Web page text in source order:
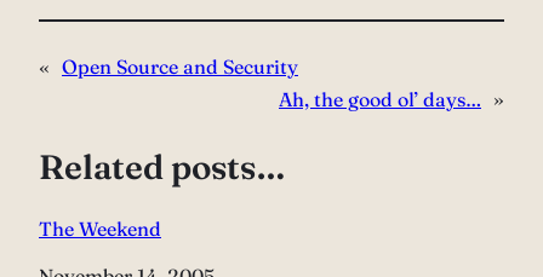
« Open Source and Security
Ah, the good ol’ days… »
Related posts…
The Weekend